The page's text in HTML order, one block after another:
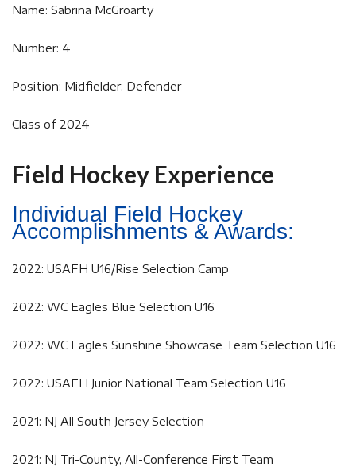
Name: Sabrina McGroarty
Number: 4
Position: Midfielder, Defender
Class of 2024
Field Hockey Experience
Individual Field Hockey
Accomplishments & Awards:
2022: USAFH U16/Rise Selection Camp
2022: WC Eagles Blue Selection U16
2022: WC Eagles Sunshine Showcase Team Selection U16
2022: USAFH Junior National Team Selection U16
2021: NJ All South Jersey Selection
2021: NJ Tri-County, All-Conference First Team